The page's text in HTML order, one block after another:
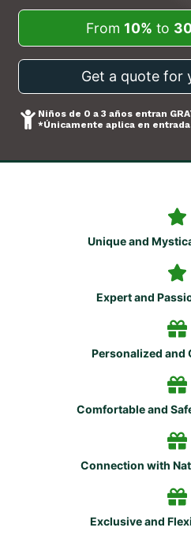
From 10% to
Get a quote for
Niños de 0 a 3 años entran
*Únicamente aplica en
Unique and
Expert and
Personalized and
Comfortable and
Connection with
Exclusive and